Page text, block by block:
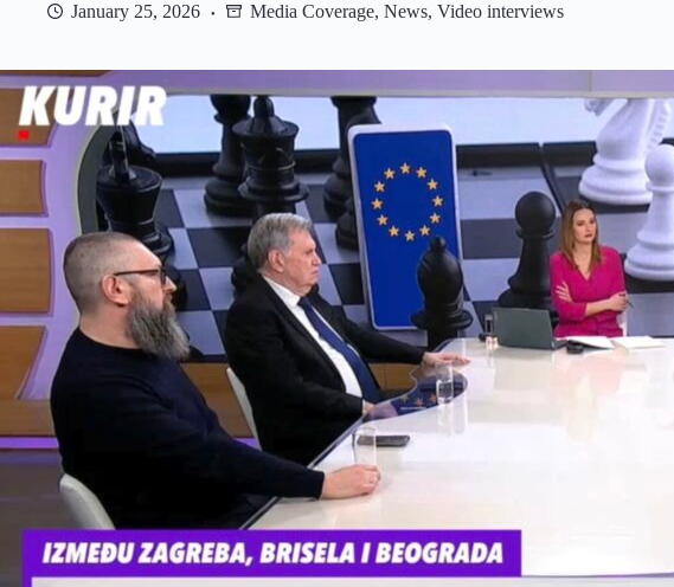
January 25, 2026 Media Coverage, News, Video interviews